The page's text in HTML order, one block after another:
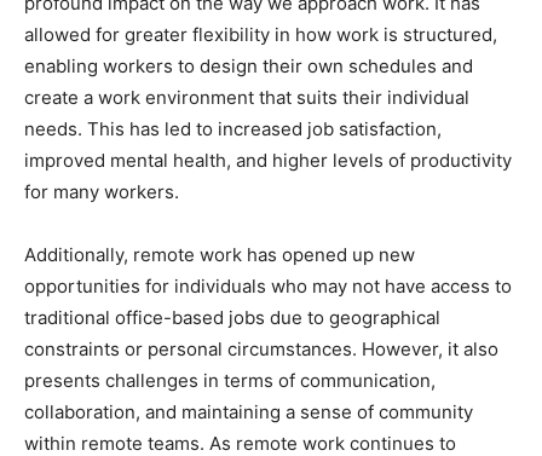
allowed for greater flexibility in how work is structured,
enabling workers to design their own schedules and
create a work environment that suits their individual
needs. This has led to increased job satisfaction,
improved mental health, and higher levels of productivity
for many workers.
Additionally, remote work has opened up new
opportunities for individuals who may not have access to
traditional office-based jobs due to geographical
constraints or personal circumstances. However, it also
presents challenges in terms of communication,
collaboration, and maintaining a sense of community
within remote teams. As remote work continues to